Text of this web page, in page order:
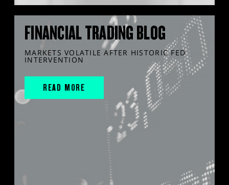
FINANCIAL TRADING BLOG
MARKETS VOLATILE AFTER HISTORIC FED
INTERVENTION
READ MORE